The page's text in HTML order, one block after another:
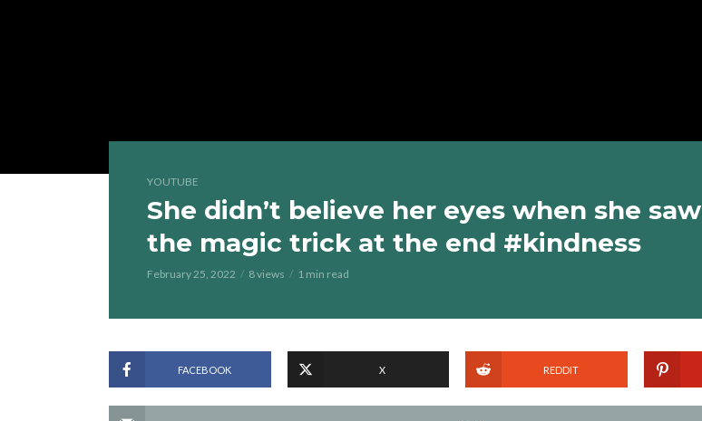
YOUTUBE
She didn’t believe her eyes when she saw
the magic trick at the end #kindness
February 25, 2022 8 views 1 min read
FACEBOOK X REDDIT